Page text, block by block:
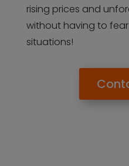
rising prices and
without having to
situations!